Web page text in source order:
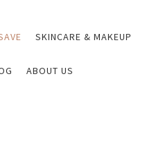
SKINCARE & MAKEUP
ABOUT US